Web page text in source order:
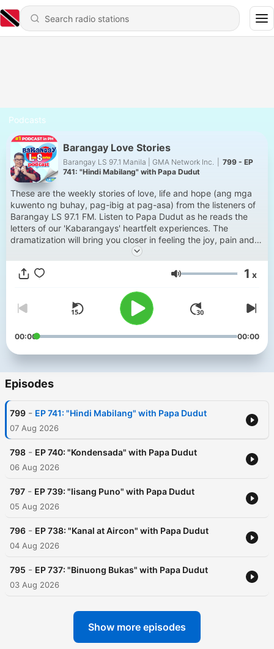
Podcasts
Barangay Love Stories
Barangay LS 97.1 Manila | GMA Network Inc.
799 - EP
741: "Hindi Mabilang" with Papa Dudut
These are the weekly stories of love, life and hope (ang mga
kuwento ng buhay, pag-ibig at pag-asa) from the listeners of
Barangay LS 97.1 FM. Listen to Papa Dudut as he reads the
letters of our 'Kabarangays' heartfelt experiences. The
dramatization will bring you closer in feeling the joy, pain and
everything in between of love & life. Siguradong relate-much
ka dito. Thank you for making this podcast NUMBER 1 in the
Philippines.
Volume 1 x
00:00 00:00
Episodes
799 - EP 741: "Hindi Mabilang" with Papa Dudut
07 Aug 2026
798 - EP 740: "Kondensada" with Papa Dudut
06 Aug 2026
797 - EP 739: "Iisang Puno" with Papa Dudut
05 Aug 2026
796 - EP 738: "Kanal at Aircon" with Papa Dudut
04 Aug 2026
795 - EP 737: "Binuong Bukas" with Papa Dudut
03 Aug 2026
Show more episodes